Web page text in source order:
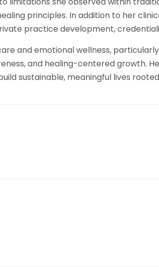
principles. In addition to her
practice development,
and emotional wellness,
and healing-centered growth.
sustainable, meaningful lives